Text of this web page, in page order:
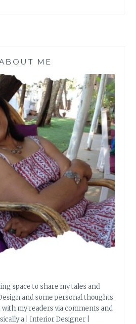
ME
space to share my tales and
and some personal thoughts
my readers via comments and
a | Interior Designer |